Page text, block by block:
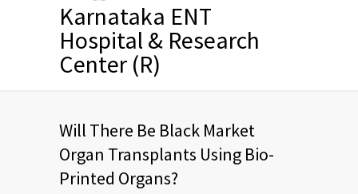
Karnataka ENT
Hospital & Research
Center (R)
Will There Be Black Market
Organ Transplants Using Bio-
Printed Organs?